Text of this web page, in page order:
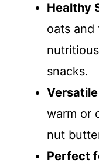
Healthy
oats
snacks.
warm or
nut
Perfect